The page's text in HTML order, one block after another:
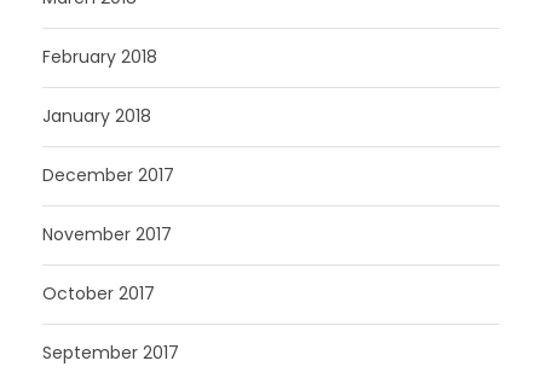
February 2018
January 2018
December 2017
November 2017
October 2017
September 2017